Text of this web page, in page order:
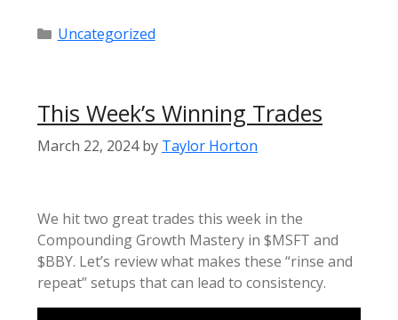
Categories
Uncategorized
This Week’s Winning Trades
March 22, 2024 by Taylor Horton
We hit two great trades this week in the
Compounding Growth Mastery in $MSFT and
$BBY. Let’s review what makes these “rinse and
repeat” setups that can lead to consistency.